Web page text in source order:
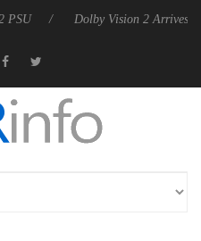
Dolby Vision 2 Arrives, Bringing